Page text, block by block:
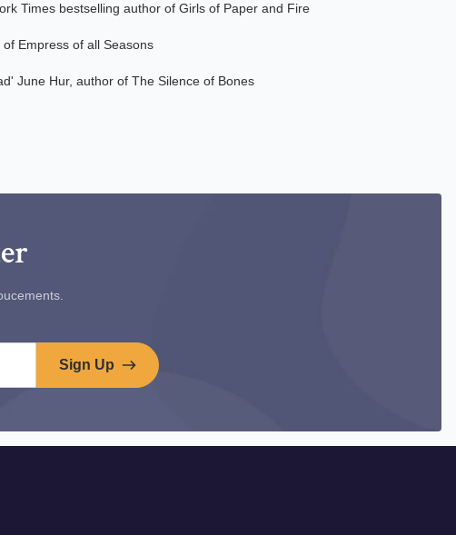
Times bestselling author of Girls of Paper and Fire
Empress of all Seasons
June Hur, author of The Silence of Bones
Sign Up